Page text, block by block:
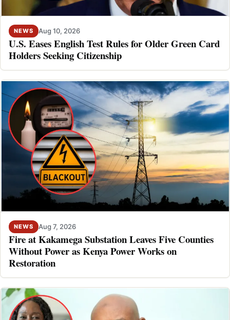
NEWS Aug 10, 2026
U.S. Eases English Test Rules for Older Green Card
Holders Seeking Citizenship
NEWS Aug 7, 2026
Fire at Kakamega Substation Leaves Five Counties
Without Power as Kenya Power Works on
Restoration